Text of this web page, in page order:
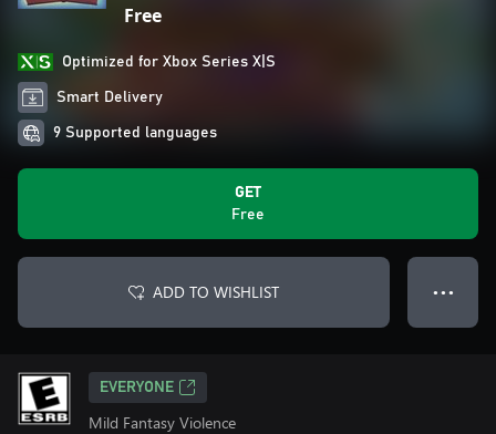
Free
Optimized for Xbox Series X|S
Smart Delivery
9 Supported languages
GET
Free
ADD TO WISHLIST ● ● ●
EVERYONE
Mild Fantasy Violence